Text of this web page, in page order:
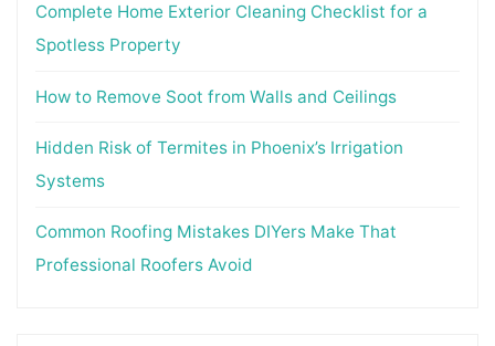
Complete Home Exterior Cleaning Checklist for a
Spotless Property
How to Remove Soot from Walls and Ceilings
Hidden Risk of Termites in Phoenix’s Irrigation
Systems
Common Roofing Mistakes DIYers Make That
Professional Roofers Avoid